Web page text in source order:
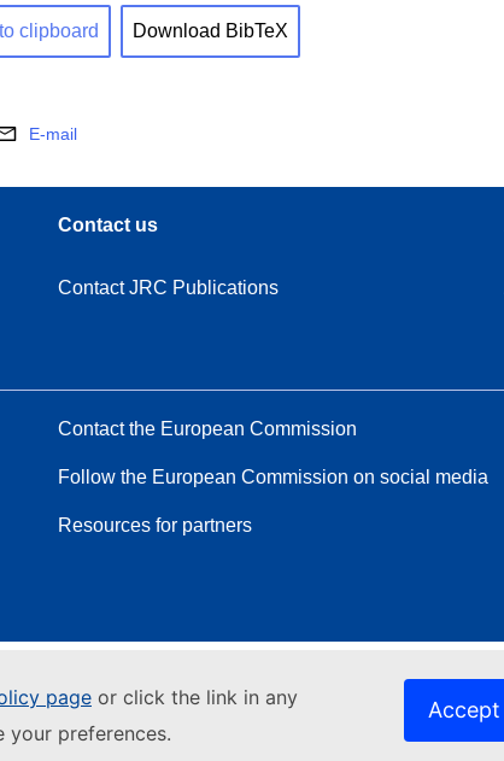
page or click the link in any
preferences.
clipboard Download BibTeX
E-mail
Contact us
Contact JRC Publications
Contact the European Commission
Follow the European Commission on social media
Resources for partners